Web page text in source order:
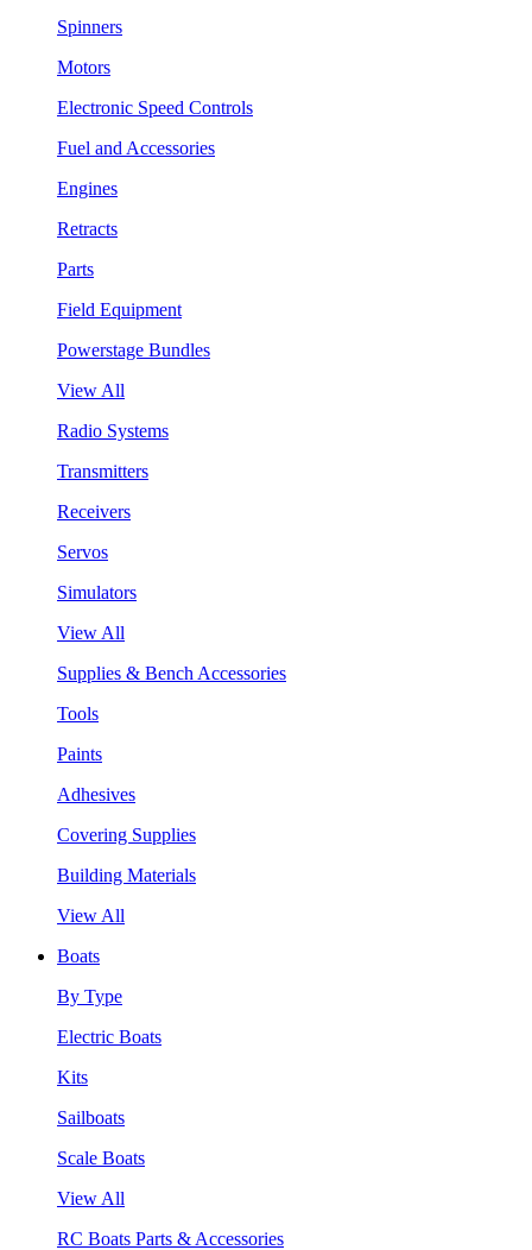
Spinners
Motors
Electronic Speed Controls
Fuel and Accessories
Engines
Retracts
Parts
Field Equipment
Powerstage Bundles
View All
Radio Systems
Transmitters
Receivers
Servos
Simulators
View All
Supplies & Bench Accessories
Tools
Paints
Adhesives
Covering Supplies
Building Materials
View All
Boats
By Type
Electric Boats
Kits
Sailboats
Scale Boats
View All
RC Boats Parts & Accessories